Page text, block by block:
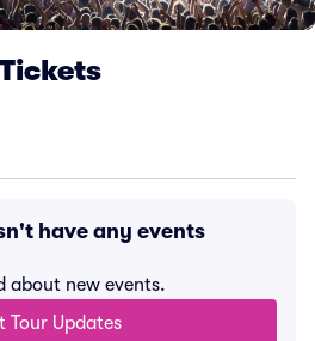
have any events
about new events.
Tour Updates